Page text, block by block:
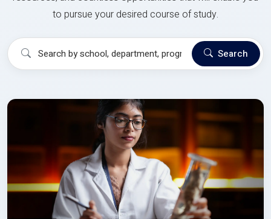
to pursue your desired course of study.
Search